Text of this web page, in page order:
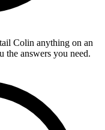
Colin anything on an
answers you need.